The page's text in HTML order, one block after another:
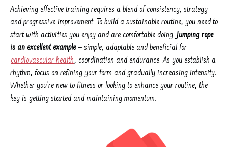
Achieving effective training requires a blend of consistency, strategy
and progressive improvement. To build a sustainable routine, you need to
start with activities you enjoy and are comfortable doing. Jumping rope
is an excellent example— simple, adaptable and beneficial for
cardiovascular health, coordination and endurance. As you establish a
rhythm, focus on refining your form and gradually increasing intensity.
Whether you’re new to fitness or looking to enhance your routine, the
key is getting started and maintaining momentum.